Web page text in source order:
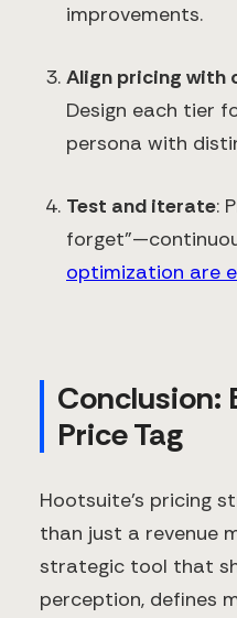
improvements.
Align pricing with
Design each tier
persona with
Test and iterate:
optimization are
Conclusion:
Price Tag
Hootsuite's pricing
than just a revenue
strategic tool that
perception, defines